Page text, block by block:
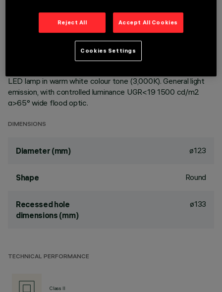
Fixed round luminaire designed to use a LED lamp with C.O.B.
ceiling. Reflector vacuum-metallised with aluminium vapours
with an anti-scratch protective layer. Die-cast aluminium
LED lamp in warm white colour tone (3,000K). General light
emission, with controlled luminance UGR<19 1500 cd/m2
α>65° wide flood optic.
DIMENSIONS
Diameter (mm) ø123
Shape Round
Recessed hole
dimensions (mm)
ø133
TECHNICAL PERFORMANCE
Class II
Reject All Accept All Cookies
Cookies Settings